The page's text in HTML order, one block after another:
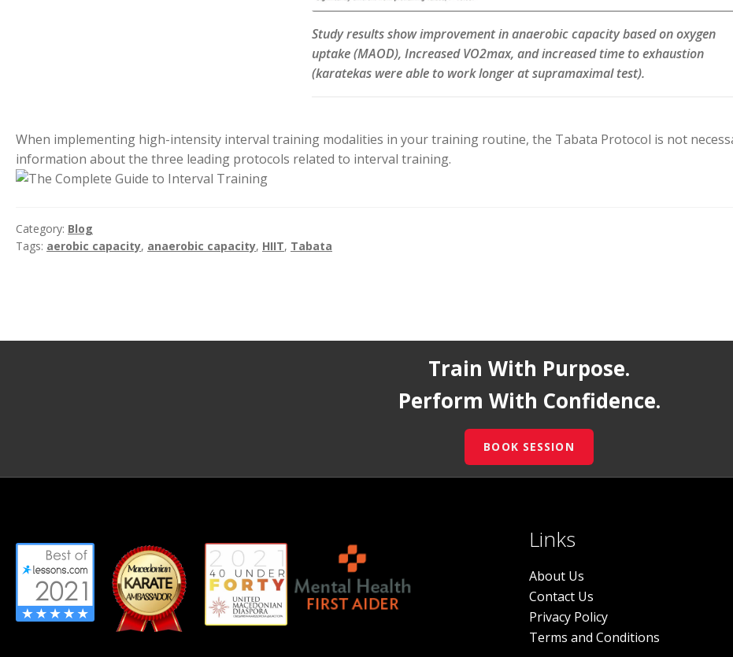
Study results show improvement in anaerobic capacity based on oxygen
uptake (MAOD), Increased VO2max, and increased time to exhaustion
(karatekas were able to work longer at supramaximal test).
When implementing high-intensity interval training modalities in your training routine, the Tabata Protocol is not
information about the three leading protocols related to interval training.
Category: Blog
Tags: aerobic capacity, anaerobic capacity, HIIT, Tabata
Train With Purpose.
Perform With Confidence.
BOOK SESSION
Links
About Us
Contact Us
Privacy Policy
Terms and Conditions